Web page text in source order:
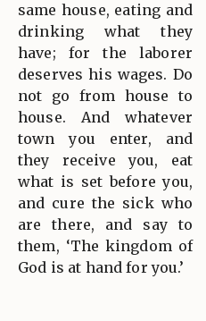
same house, eating and
drinking what they
have; for the laborer
deserves his wages. Do
not go from house to
house. And whatever
town you enter, and
they receive you, eat
what is set before you,
and cure the sick who
are there, and say to
them, ‘The kingdom of
God is at hand for you.’